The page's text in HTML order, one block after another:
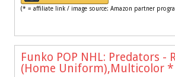
(* = affiliate link / image source: Amazon partner
Funko POP NHL: Predators -
(Home Uniform),Multicolor *